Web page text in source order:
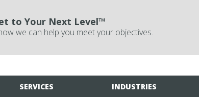
to Your Next Level™
we can help you meet your objectives.
SERVICES INDUSTRIES